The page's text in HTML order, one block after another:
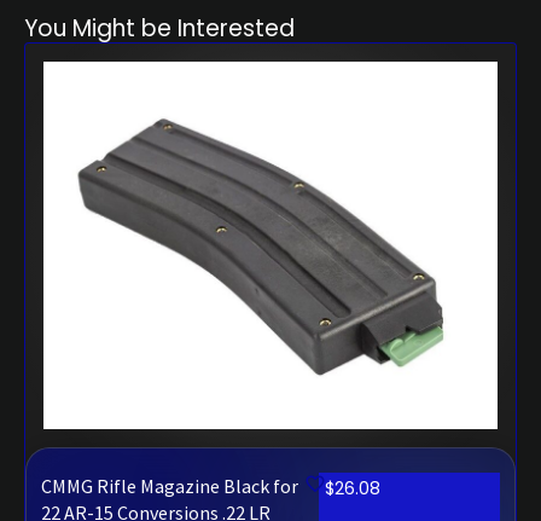
You Might be Interested
CMMG Rifle Magazine Black for
22 AR-15 Conversions .22 LR
$26.08